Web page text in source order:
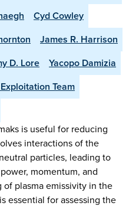
Cyd Cowley
James R. Harrison
D. Lore
Yacopo Damizia
Team
is useful for reducing
interactions of the
particles, leading to
momentum, and
plasma emissivity in the
essential for assessing the